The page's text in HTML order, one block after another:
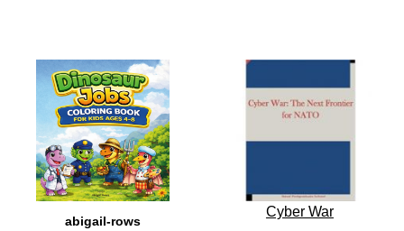
5
abigail-rows
6
Cyber War